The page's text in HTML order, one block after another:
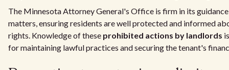
The Minnesota Attorney General's Office is firm in its guidance
matters, ensuring residents are well protected and informed
rights. Knowledge of these prohibited actions by landlords
for maintaining lawful practices and securing the tenant's